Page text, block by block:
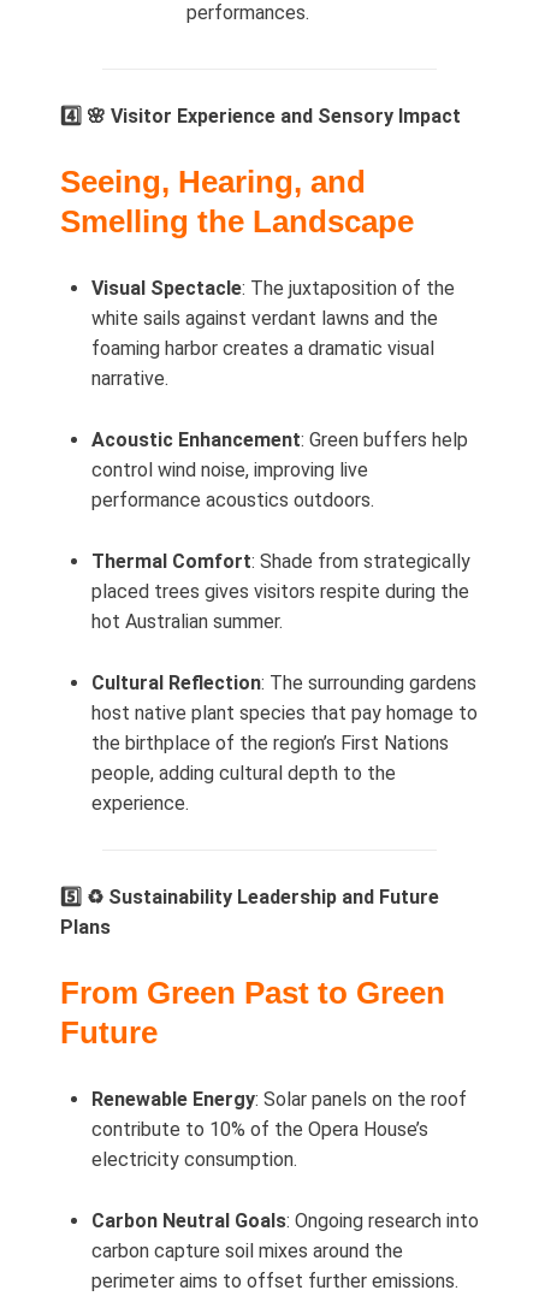
performances.
4️⃣ 🌸 Visitor Experience and Sensory Impact
Seeing, Hearing, and
Smelling the Landscape
Visual Spectacle: The juxtaposition of the
white sails against verdant lawns and the
foaming harbor creates a dramatic visual
narrative.
Acoustic Enhancement: Green buffers help
control wind noise, improving live
performance acoustics outdoors.
Thermal Comfort: Shade from strategically
placed trees gives visitors respite during the
hot Australian summer.
Cultural Reflection: The surrounding gardens
host native plant species that pay homage to
the birthplace of the region’s First Nations
people, adding cultural depth to the
experience.
5️⃣ ♻️ Sustainability Leadership and Future
Plans
From Green Past to Green
Future
Renewable Energy: Solar panels on the roof
contribute to 10% of the Opera House’s
electricity consumption.
Carbon Neutral Goals: Ongoing research into
carbon capture soil mixes around the
perimeter aims to offset further emissions.